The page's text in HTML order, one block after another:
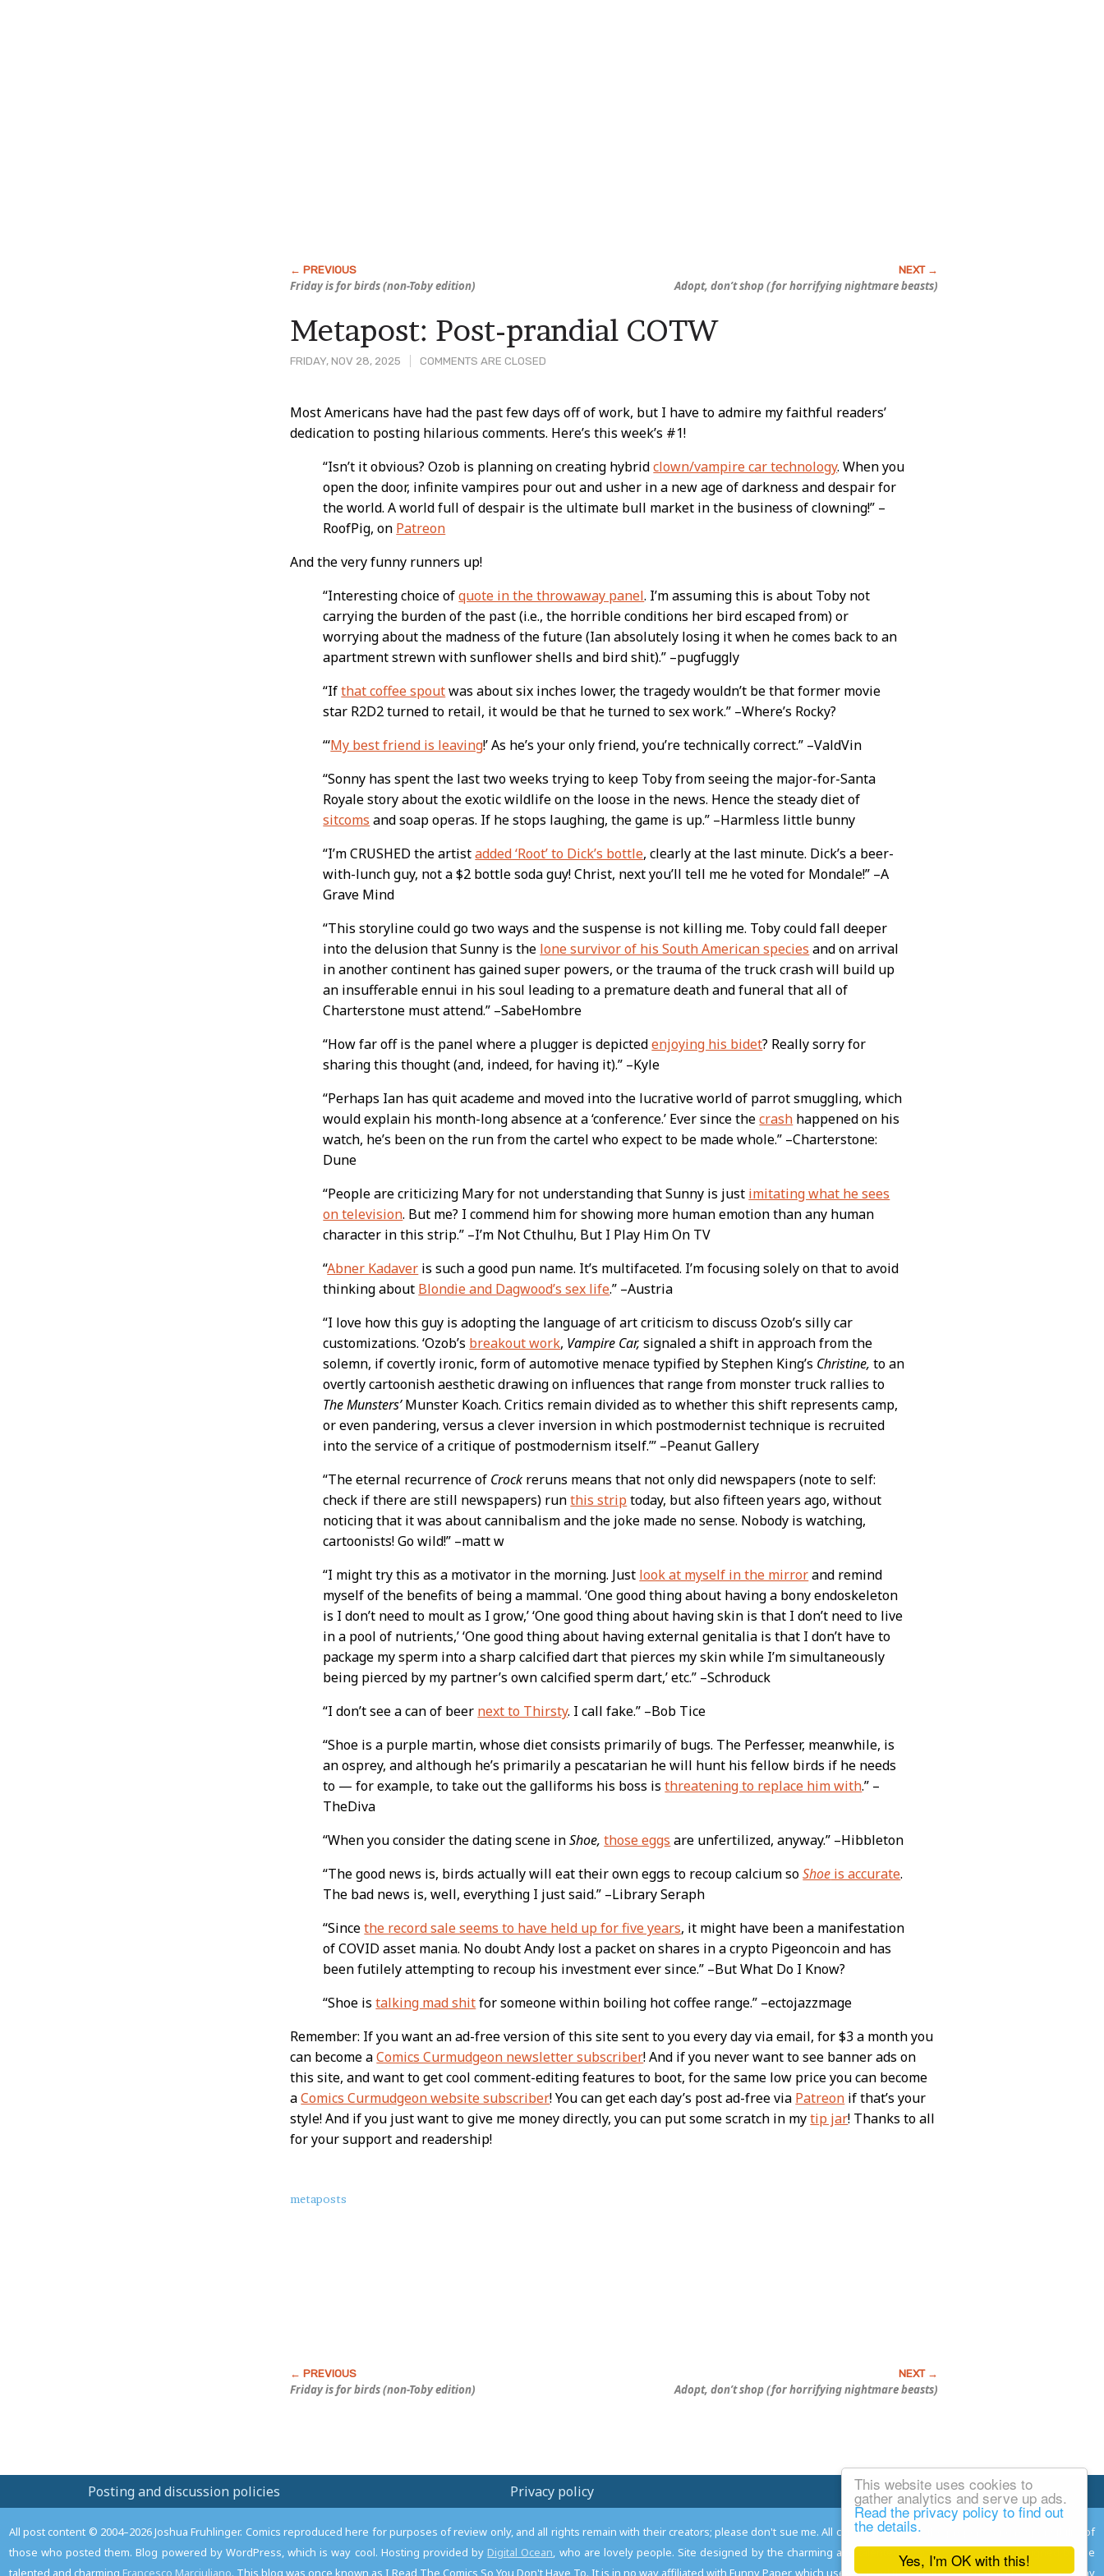
Yes, I'm OK with this!
This website uses cookies to
gather analytics and serve up ads.
Read the privacy policy to find out
the details.
Friday is for birds (non-Toby edition) Adopt, don’t shop (for horrifying nightmare beasts)
FRIDAY, NOV 28, 2025 COMMENTS ARE CLOSED
Metapost: Post-prandial COTW
Post
Most Americans have had the past few days off of work, but I have to admire my faithful readers’
dedication to posting hilarious comments. Here’s this week’s #1!
“Isn’t it obvious? Ozob is planning on creating hybridclown/vampire car technology. When you
open the door, infinite vampires pour out and usher in a new age of darkness and despair for
the world. A world full of despair is the ultimate bull market in the business of clowning!” –
RoofPig, on Patreon
And the very funny runners up!
“Interesting choice ofquote in the throwaway panel. I’m assuming this is about Toby not
carrying the burden of the past (i.e., the horrible conditions her bird escaped from) or
worrying about the madness of the future (Ian absolutely losing it when he comes back to an
apartment strewn with sunflower shells and bird shit).” –pugfuggly
“Ifthat coffee spoutwas about six inches lower, the tragedy wouldn’t be that former movie
star R2D2 turned to retail, it would be that he turned to sex work.” –Where’s Rocky?
“‘My best friend is leaving!’ As he’s your only friend, you’re technically correct.” –ValdVin
“Sonny has spent the last two weeks trying to keep Toby from seeing the major-for-Santa
Royale story about the exotic wildlife on the loose in the news. Hence the steady diet of
sitcoms and soap operas. If he stops laughing, the game is up.” –Harmless little bunny
“I’m CRUSHED the artistadded ‘Root’ to Dick’s bottle, clearly at the last minute. Dick’s a beer-
with-lunch guy, not a $2 bottle soda guy! Christ, next you’ll tell me he voted for Mondale!” –A
Grave Mind
“This storyline could go two ways and the suspense is not killing me. Toby could fall deeper
into the delusion that Sunny is the lone survivor of his South American species and on arrival
in another continent has gained super powers, or the trauma of the truck crash will build up
an insufferable ennui in his soul leading to a premature death and funeral that all of
Charterstone must attend.” –SabeHombre
“How far off is the panel where a plugger is depictedenjoying his bidet? Really sorry for
sharing this thought (and, indeed, for having it).” –Kyle
“Perhaps Ian has quit academe and moved into the lucrative world of parrot smuggling, which
would explain his month-long absence at a ‘conference.’ Ever since thecrash happened on his
watch, he’s been on the run from the cartel who expect to be made whole.” –Charterstone:
Dune
“People are criticizing Mary for not understanding that Sunny is just imitating what he sees
on television. But me? I commend him for showing more human emotion than any human
character in this strip.” –I’m Not Cthulhu, But I Play Him On TV
“Abner Kadaver is such a good pun name. It’s multifaceted. I’m focusing solely on that to avoid
thinking about Blondie and Dagwood’s sex life.” –Austria
“I love how this guy is adopting the language of art criticism to discuss Ozob’s silly car
customizations. ‘Ozob’s breakout work, Vampire Car, signaled a shift in approach from the
solemn, if covertly ironic, form of automotive menace typified by Stephen King’s Christine, to an
overtly cartoonish aesthetic drawing on influences that range from monster truck rallies to
The Munsters’Munster Koach. Critics remain divided as to whether this shift represents camp,
or even pandering, versus a clever inversion in which postmodernist technique is recruited
into the service of a critique of postmodernism itself.’” –Peanut Gallery
“The eternal recurrence of Crock reruns means that not only did newspapers (note to self:
check if there are still newspapers) runthis strip today, but also fifteen years ago, without
noticing that it was about cannibalism and the joke made no sense. Nobody is watching,
cartoonists! Go wild!” –matt w
“I might try this as a motivator in the morning. Just look at myself in the mirrorand remind
myself of the benefits of being a mammal. ‘One good thing about having a bony endoskeleton
is I don’t need to moult as I grow,’ ‘One good thing about having skin is that I don’t need to live
in a pool of nutrients,’ ‘One good thing about having external genitalia is that I don’t have to
package my sperm into a sharp calcified dart that pierces my skin while I’m simultaneously
being pierced by my partner’s own calcified sperm dart,’ etc.” –Schroduck
“I don’t see a can of beer next to Thirsty. I call fake.” –Bob Tice
“Shoe is a purple martin, whose diet consists primarily of bugs. The Perfesser, meanwhile, is
an osprey, and although he’s primarily a pescatarian he will hunt his fellow birds if he needs
to — for example, to take out the galliforms his boss isthreatening to replace him with.” –
TheDiva
“When you consider the dating scene inShoe, those eggs are unfertilized, anyway.” –Hibbleton
“The good news is, birds actually will eat their own eggs to recoup calcium soShoe is accurate.
The bad news is, well, everything I just said.” –Library Seraph
“Sincethe record sale seems to have held up for five years, it might have been a manifestation
of COVID asset mania. No doubt Andy lost a packet on shares in a crypto Pigeoncoin and has
been futilely attempting to recoup his investment ever since.” –But What Do I Know?
“Shoe istalking mad shitfor someone within boiling hot coffee range.” –ectojazzmage
Remember: If you want an ad-free version of this site sent to you every day via email, for $3 a month you
can become aComics Curmudgeon newsletter subscriber! And if you never want to see banner ads on
this site, and want to get cool comment-editing features to boot, for the same low price you can become
aComics Curmudgeon website subscriber! You can get each day’s post ad-free via Patreon if that’s your
style! And if you just want to give me money directly, you can put some scratch in mytip jar! Thanks to all
for your support and readership!
About
metaposts
Friday is for birds (non-Toby edition) Adopt, don’t shop (for horrifying nightmare beasts)
Posting and discussion policies Privacy policy Email Josh
All post content © 2004–2026 Joshua Fruhlinger. Comics reproduced here for purposes of review only, and all rights remain with their creators; please don't sue me. All comments remain the property and responsibility of
those who posted them. Blog powered by WordPress, which is way cool. Hosting provided by Digital Ocean, who are lovely people. Site designed by the charming and talented Adam Norwood
; logo designed by the